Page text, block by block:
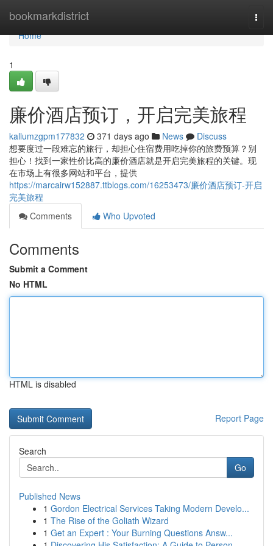
bookmarkdistrict
Home
Home
1
廉价酒店预订，开启完美旅程
kallumzgpm177832 371 days ago News
Discuss
想要度过一段难忘的旅行，却担心住宿费用吃掉你的旅费预算？别
担心！找到一家性价比高的廉价酒店就是开启完美旅程的关键。现
在市场上有很多网站和平台，提供
https://marcairw152887.ttblogs.com/16253473/廉价酒店预订-开启
完美旅程
Comments
Who Upvoted
Comments
Submit a Comment
No HTML
HTML is disabled
Report Page
Search
Go
Published News
1 Gordon Electrical Services Taking Modern Develo...
1 The Rise of the Goliath Wizard
1 Get an Expert : Your Burning Questions Answ...